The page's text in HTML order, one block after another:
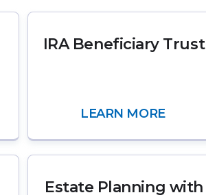
IRA Beneficiary Trust
LEARN MORE
Estate Planning with